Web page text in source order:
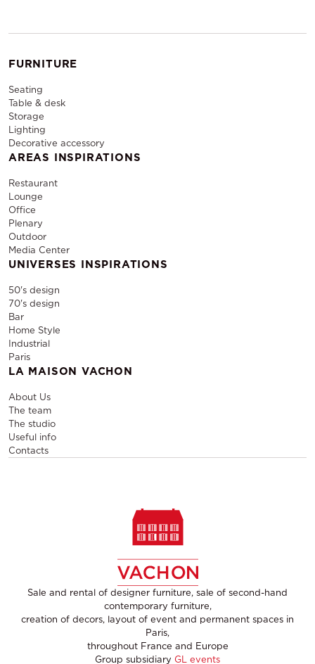
FURNITURE
Seating
Table & desk
Storage
Lighting
Decorative accessory
AREAS INSPIRATIONS
Restaurant
Lounge
Office
Plenary
Outdoor
Media Center
UNIVERSES INSPIRATIONS
50's design
70's design
Bar
Home Style
Industrial
Paris
LA MAISON VACHON
About Us
The team
The studio
Useful info
Contacts
Sale and rental of designer furniture, sale of second-hand
contemporary furniture,
creation of decors, layout of event and permanent spaces in
Paris,
throughout France and Europe
Group subsidiary GL events